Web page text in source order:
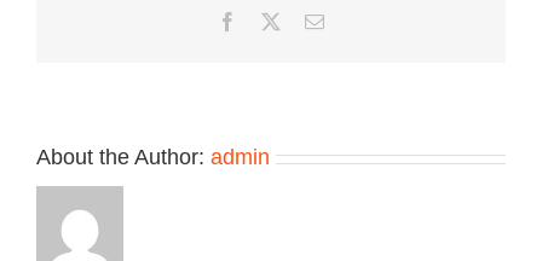
Facebook
TwitterEmail
About the Author: admin